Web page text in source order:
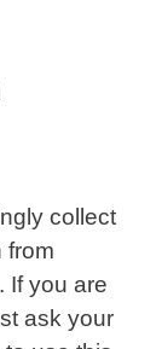
collect
from
If you are
ask your